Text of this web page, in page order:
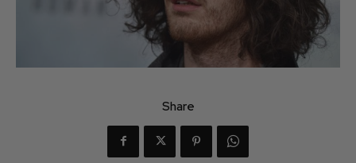
Share